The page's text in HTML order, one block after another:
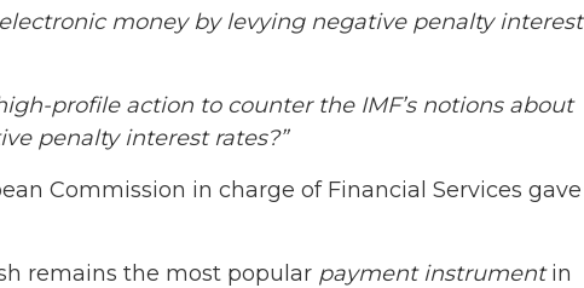
money by levying negative penalty interest
profile action to counterthe IMF’s notions about
penalty interest rates?”
Commission in charge of Financial Services gave
remains the most popular payment instrumentin